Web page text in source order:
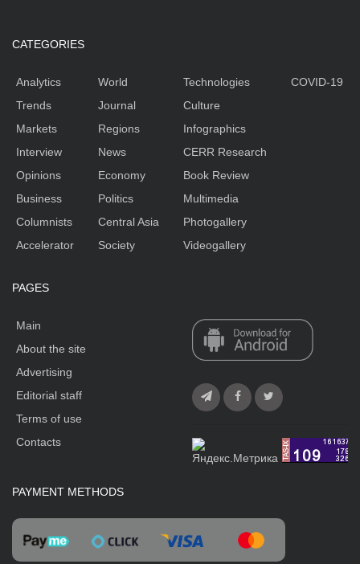
CATEGORIES
Analytics
Trends
Markets
Interview
Opinions
Business
Columnists
Accelerator
World
Journal
Regions
News
Economy
Politics
Central Asia
Society
Technologies
Culture
Infographics
CERR Research
Book Review
Multimedia
Photogallery
Videogallery
COVID-19
PAGES
Main
About the site
Advertising
Editorial staff
Terms of use
Contacts
PAYMENT METHODS